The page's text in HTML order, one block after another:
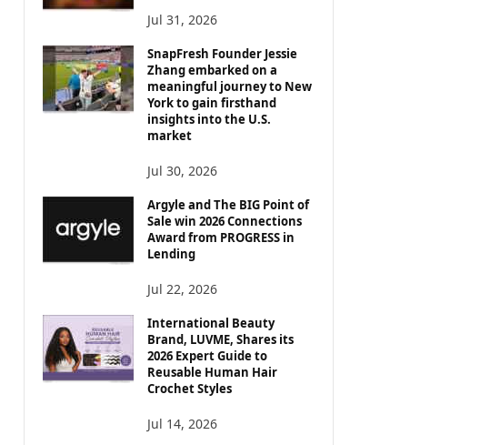
Jul 31, 2026
SnapFresh Founder Jessie
Zhang embarked on a
meaningful journey to New
York to gain firsthand
insights into the U.S.
market
Jul 30, 2026
Argyle and The BIG Point of
Sale win 2026 Connections
Award from PROGRESS in
Lending
Jul 22, 2026
International Beauty
Brand, LUVME, Shares its
2026 Expert Guide to
Reusable Human Hair
Crochet Styles
Jul 14, 2026